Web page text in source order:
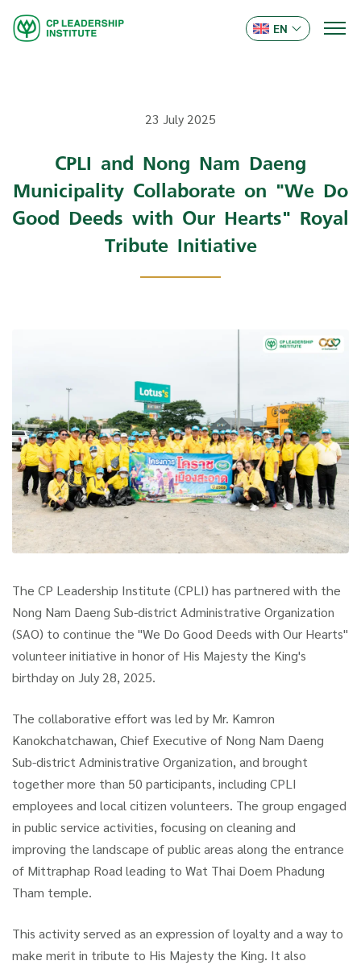
EN
23 July 2025
CPLI and Nong Nam Daeng
Municipality Collaborate on "We Do
Good Deeds with Our Hearts" Royal
Tribute Initiative
The CP Leadership Institute (CPLI) has partnered with the
Nong Nam Daeng Sub-district Administrative Organization
(SAO) to continue the "We Do Good Deeds with Our Hearts"
volunteer initiative in honor of His Majesty the King's
birthday on July 28, 2025.
The collaborative effort was led by Mr. Kamron
Kanokchatchawan, Chief Executive of Nong Nam Daeng
Sub-district Administrative Organization, and brought
together more than 50 participants, including CPLI
employees and local citizen volunteers. The group engaged
in public service activities, focusing on cleaning and
improving the landscape of public areas along the entrance
of Mittraphap Road leading to Wat Thai Doem Phadung
Tham temple.
This activity served as an expression of loyalty and a way to
make merit in tribute to His Majesty the King. It also